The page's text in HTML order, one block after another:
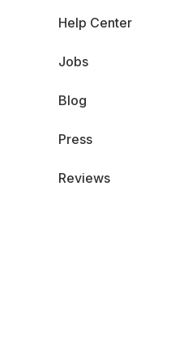
Help Center
Jobs
Blog
Press
Reviews